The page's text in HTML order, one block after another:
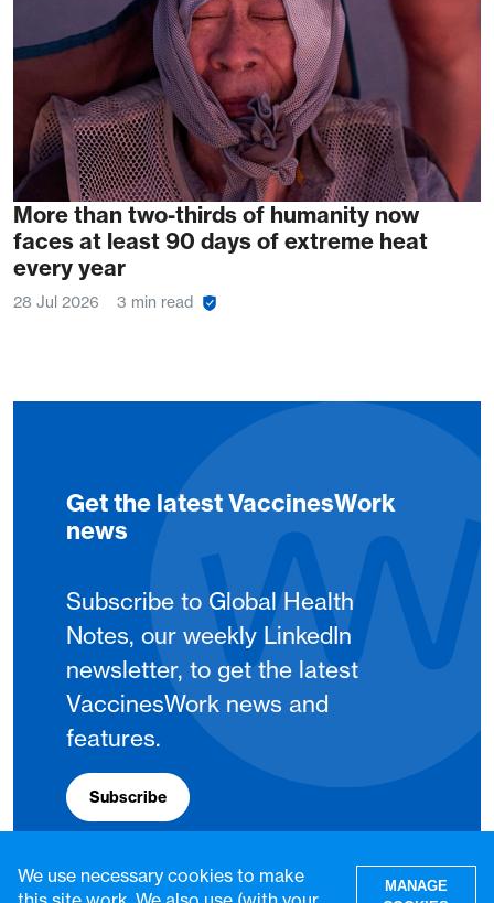
More than two-thirds of humanity now
faces at least 90 days of extreme heat
every year
28 Jul 2026 3 min read
Get the latest VaccinesWork
news
Subscribe to Global Health
Notes, our weekly LinkedIn
newsletter, to get the latest
VaccinesWork news and
features.
Subscribe
We use necessary cookies to make
MANAGE